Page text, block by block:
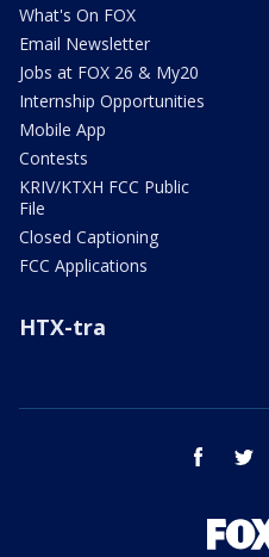
What's On FOX
Email Newsletter
Jobs at FOX 26 & My20
Internship Opportunities
Mobile App
Contests
KRIV/KTXH FCC Public
File
Closed Captioning
FCC Applications
HTX-tra
facebook